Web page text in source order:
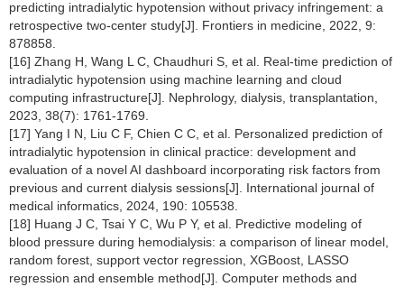
predicting intradialytic hypotension without privacy infringement: a
retrospective two-center study[J]. Frontiers in medicine, 2022, 9:
878858.
[16] Zhang H, Wang L C, Chaudhuri S, et al. Real-time prediction of
intradialytic hypotension using machine learning and cloud
computing infrastructure[J]. Nephrology, dialysis, transplantation,
2023, 38(7): 1761-1769.
[17] Yang I N, Liu C F, Chien C C, et al. Personalized prediction of
intradialytic hypotension in clinical practice: development and
evaluation of a novel AI dashboard incorporating risk factors from
previous and current dialysis sessions[J]. International journal of
medical informatics, 2024, 190: 105538.
[18] Huang J C, Tsai Y C, Wu P Y, et al. Predictive modeling of
blood pressure during hemodialysis: a comparison of linear model,
random forest, support vector regression, XGBoost, LASSO
regression and ensemble method[J]. Computer methods and